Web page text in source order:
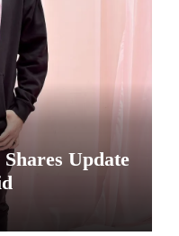
Update